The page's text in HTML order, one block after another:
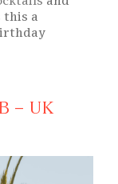
this a
– UK